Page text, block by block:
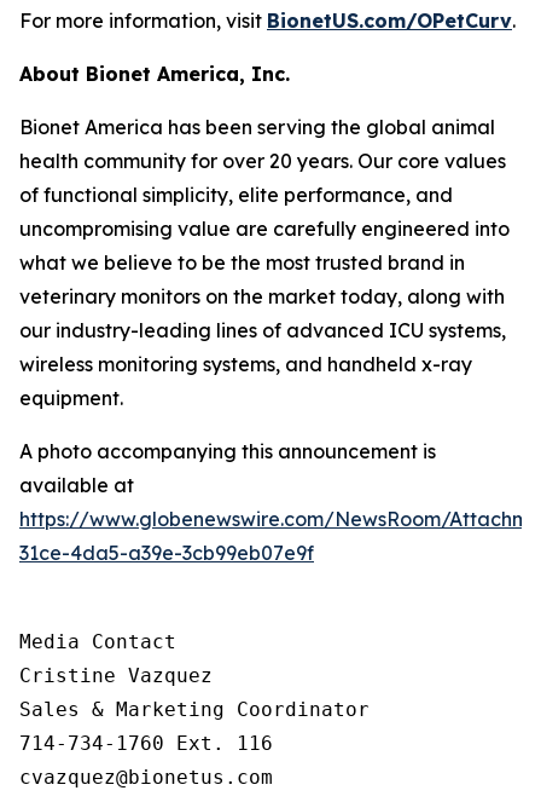
For more information, visit BionetUS.com/OPetCurv.
About Bionet America, Inc.
Bionet America has been serving the global animal
health community for over 20 years. Our core values
of functional simplicity, elite performance, and
uncompromising value are carefully engineered into
what we believe to be the most trusted brand in
veterinary monitors on the market today, along with
our industry-leading lines of advanced ICU systems,
wireless monitoring systems, and handheld x-ray
equipment.
A photo accompanying this announcement is
available at
https://www.globenewswire.com/NewsRoom/
31ce-4da5-a39e-3cb99eb07e9f
Media Contact
Cristine Vazquez
Sales & Marketing Coordinator
714-734-1760 Ext. 116
cvazquez@bionetus.com